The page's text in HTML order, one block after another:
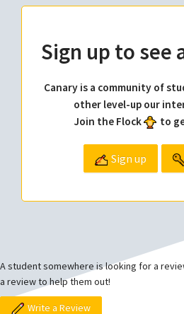
Sign up to see
Canary is a community of
other level-up our
Join the Flock
to
Sign up
A student somewhere is looking for a
a review to help them out!
Write a Review